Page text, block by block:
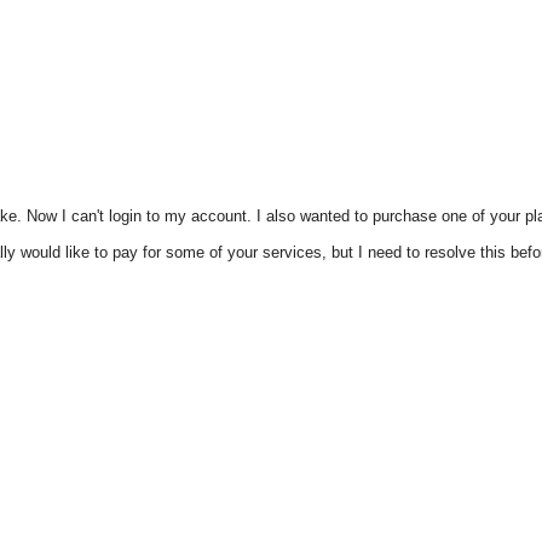
Now I can't login to my account. I also wanted to purchase one of your
would like to pay for some of your services, but I need to resolve this